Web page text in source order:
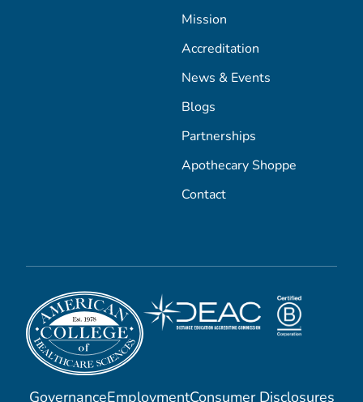
Mission
Accreditation
News & Events
Blogs
Partnerships
Apothecary Shoppe
Contact
GovernanceEmploymentConsumer Disclosures